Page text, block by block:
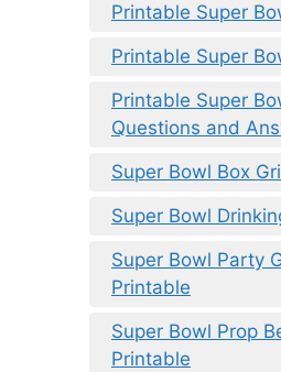
Printable Super
Printable Super
Printable Super
Questions and
Super Bowl Box
Super Bowl
Super Bowl Party
Printable
Super Bowl Prop
Printable